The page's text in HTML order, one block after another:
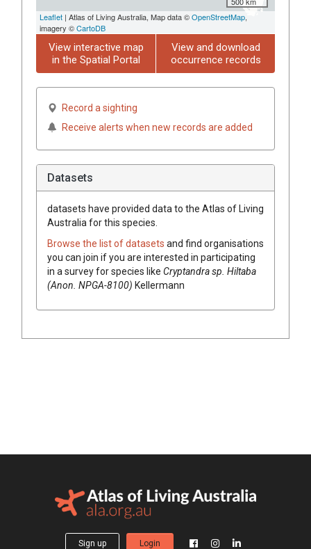
Leaflet | Atlas of Living Australia, Map data ©OpenStreetMap,
imagery ©CartoDB
View interactive map
in the Spatial Portal
View and download
occurrence records
Record a sighting
Receive alerts when new records are added
Datasets
datasets have provided data to the Atlas of Living
Australia for this species.
Browse the list of datasets and find organisations
you can join if you are interested in participating
in a survey for species like Cryptandrasp. Hiltaba
(Anon. NPGA-8100) Kellermann
Sign up Login